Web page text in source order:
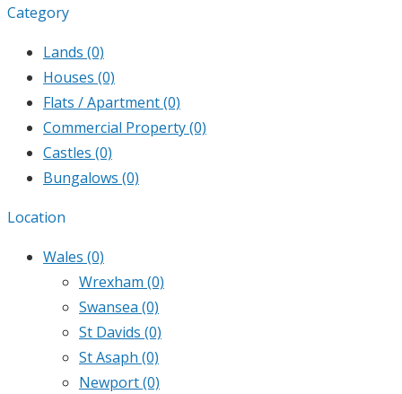
Category
Lands (0)
Houses (0)
Flats / Apartment(0)
Commercial Property(0)
Castles (0)
Bungalows (0)
Location
Wales (0)
Wrexham (0)
Swansea (0)
St Davids (0)
St Asaph (0)
Newport(0)